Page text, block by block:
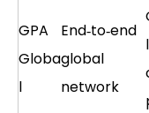
GPA
Globa
l
End‑to‑end
global
network